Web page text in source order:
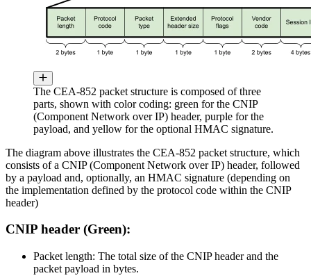
The CEA-852 packet structure is composed of three
parts, shown with color coding: green for the CNIP
(Component Network over IP) header, purple for the
payload, and yellow for the optional HMAC signature.
The diagram above illustrates the CEA-852 packet structure, which
consists of a CNIP (Component Network over IP) header, followed
by a payload and, optionally, an HMAC signature (depending on
the implementation defined by the protocol code within the CNIP
header)
CNIP header (Green):
Packet length: The total size of the CNIP header and the
packet payload in bytes.